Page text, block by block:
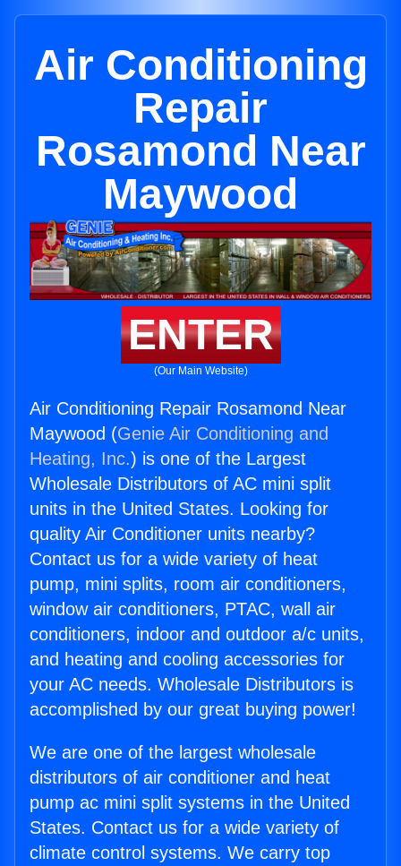
Air Conditioning
Repair
Rosamond Near
Maywood
ENTER
(Our Main Website)
Air Conditioning Repair Rosamond Near
Maywood (Genie Air Conditioning and
Heating, Inc.) is one of the Largest
Wholesale Distributors of AC mini split
units in the United States. Looking for
quality Air Conditioner units nearby?
Contact us for a wide variety of heat
pump, mini splits, room air conditioners,
window air conditioners, PTAC, wall air
conditioners, indoor and outdoor a/c units,
and heating and cooling accessories for
your AC needs. Wholesale Distributors is
accomplished by our great buying power!
We are one of the largest wholesale
distributors of air conditioner and heat
pump ac mini split systems in the United
States. Contact us for a wide variety of
climate control systems. We carry top